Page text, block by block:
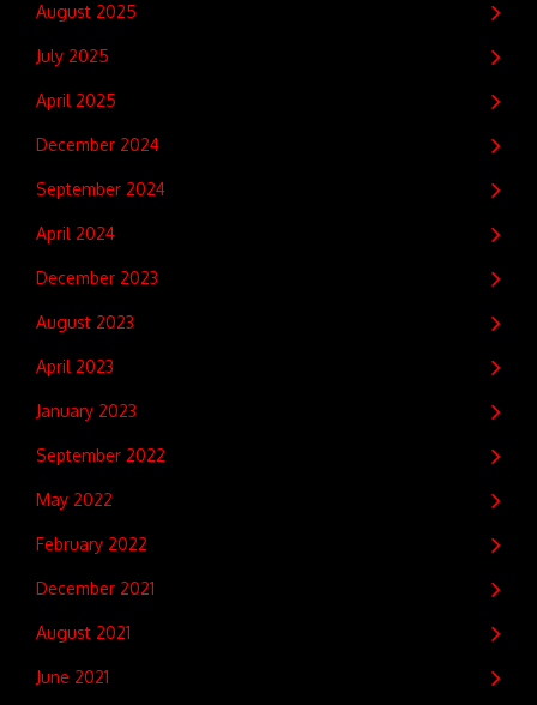
August 2025
July 2025
April 2025
December 2024
September 2024
April 2024
December 2023
August 2023
April 2023
January 2023
September 2022
May 2022
February 2022
December 2021
August 2021
June 2021